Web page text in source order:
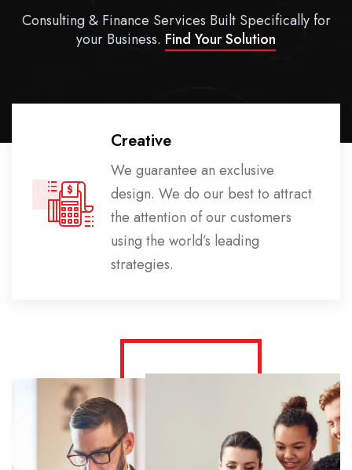
Consulting & Finance Services Built Specifically for
your Business. Find Your Solution
Creative
We guarantee an exclusive
design. We do our best to attract
the attention of our customers
using the world’s leading
strategies.